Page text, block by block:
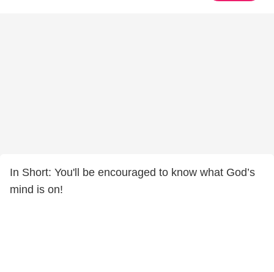
In Short: You'll be encouraged to know what God’s
mind is on!